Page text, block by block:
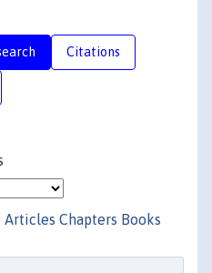
Citations
Articles Chapters Books